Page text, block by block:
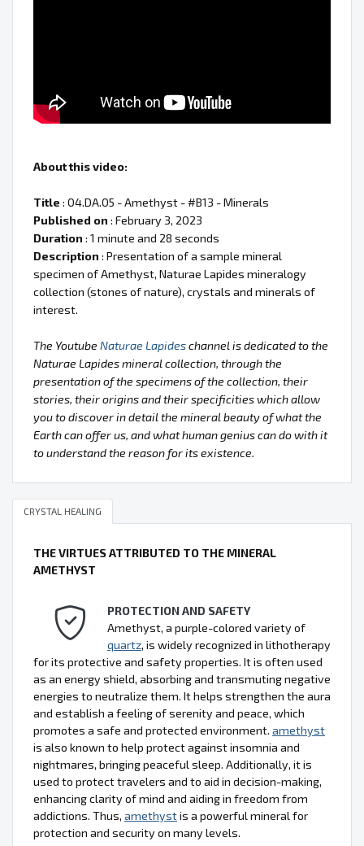
About this video:
Title : 04.DA.05 - Amethyst - #B13 - Minerals
Published on : February 3, 2023
Duration : 1 minute and 28 seconds
Description : Presentation of a sample mineral
specimen of Amethyst, Naturae Lapides mineralogy
collection (stones of nature), crystals and minerals of
interest.
The Youtube Naturae Lapideschannel is dedicated to the
Naturae Lapides mineral collection, through the
presentation of the specimens of the collection, their
stories, their origins and their specificities which allow
you to discover in detail the mineral beauty of what the
Earth can offer us, and what human genius can do with it
to understand the reason for its existence.
CRYSTAL HEALING
THE VIRTUES ATTRIBUTED TO THE MINERAL
AMETHYST
PROTECTION AND SAFETY
Amethyst, a purple-colored variety of
quartz, is widely recognized in lithotherapy
for its protective and safety properties. It is often used
as an energy shield, absorbing and transmuting negative
energies to neutralize them. It helps strengthen the aura
and establish a feeling of serenity and peace, which
promotes a safe and protected environment. amethyst
is also known to help protect against insomnia and
nightmares, bringing peaceful sleep. Additionally, it is
used to protect travelers and to aid in decision-making,
enhancing clarity of mind and aiding in freedom from
addictions. Thus, amethystis a powerful mineral for
protection and security on many levels.